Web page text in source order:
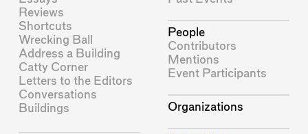
Reviews
Shortcuts
Wrecking Ball
Address a Building
Catty Corner
Letters to the Editors
Conversations
Buildings
People
Contributors
Mentions
Event Participants
Organizations